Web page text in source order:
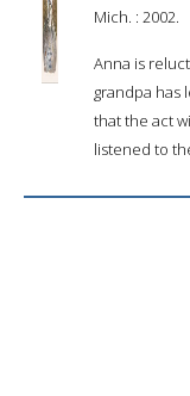
Mich. : 2002.
Anna is
grandpa has
that the act
listened to